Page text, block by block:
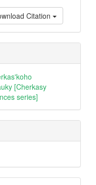
Citation
[Cherkasy
series]